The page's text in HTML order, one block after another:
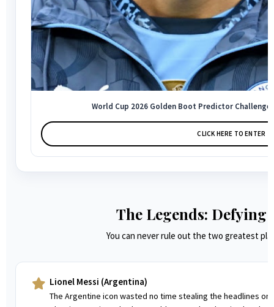
World Cup 2026 Golden Boot Predictor Challenge
CLICK HERE TO ENTER →
The Legends: Defying
You can never rule out the two greatest
Lionel Messi (Argentina)
The Argentine icon wasted no time stealing the headlines